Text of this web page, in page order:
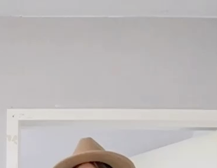
Balance:0